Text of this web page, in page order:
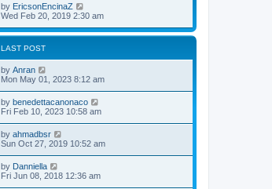
by EricsonEncinaZ
Wed Feb 20, 2019 2:30 am
LAST POST
by Anran
Mon May 01, 2023 8:12 am
by benedettacanonaco
Fri Feb 10, 2023 10:58 am
by ahmadbsr
Sun Oct 27, 2019 10:52 am
by Danniella
Fri Jun 08, 2018 12:36 am